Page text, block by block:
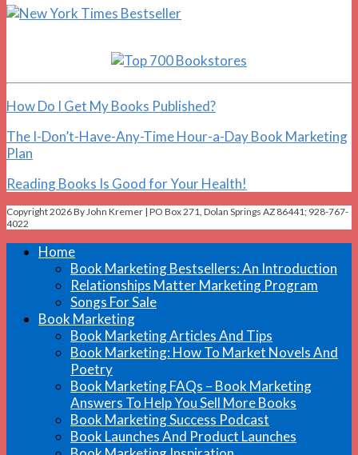
How Do I Get My Books Published?
The I-Don’t-Have-Any-Time Hour-a-Day Book Marketing
Plan
Reading Books Is Good for Your Health!
Copyright 2026 By John Kremer | PO Box 271, Dolan Springs AZ 86441; 928-767-
4022
Home
Book Marketing Bestsellers: An Introduction
Relationships Matter Marketing Program
Songs For Sale
Book Marketing
Book Marketing Articles And Tips
Book Marketing: How To Market Novels And
Poetry
Book Marketing FAQs – Book Marketing
Answers To Help You Sell More Books
Book Marketing Success Podcast
Book Launches And Product Launches